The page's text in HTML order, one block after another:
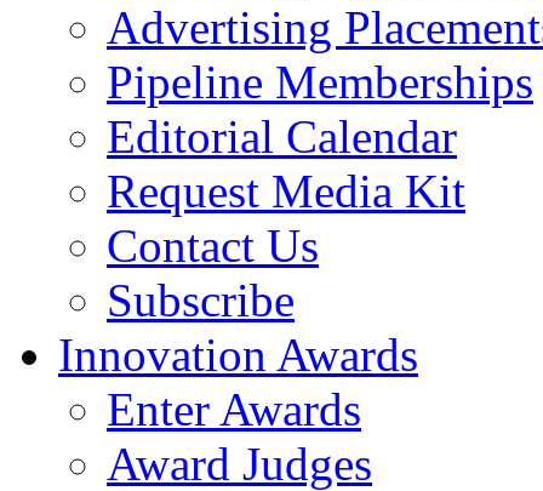
Advertising
Pipeline Memberships
Editorial Calendar
Request Media Kit
Contact Us
Subscribe
Innovation Awards
Enter Awards
Award Judges